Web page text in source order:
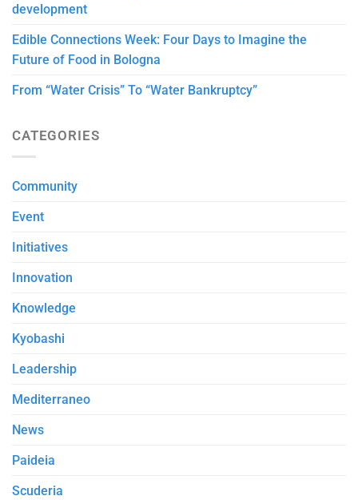
development
Edible Connections Week: Four Days to Imagine the
Future of Food in Bologna
From “Water Crisis” To “Water Bankruptcy”
CATEGORIES
Community
Event
Initiatives
Innovation
Knowledge
Kyobashi
Leadership
Mediterraneo
News
Paideia
Scuderia